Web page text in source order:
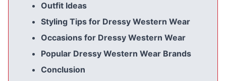
Outfit Ideas
Styling Tips for Dressy Western Wear
Occasions for Dressy Western Wear
Popular Dressy Western Wear Brands
Conclusion